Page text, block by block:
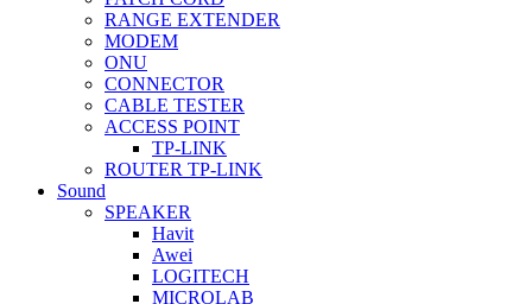
RANGE EXTENDER
MODEM
ONU
CONNECTOR
CABLE TESTER
ACCESS POINT
TP-LINK
ROUTER TP-LINK
Sound
SPEAKER
Havit
Awei
LOGITECH
MICROLAB